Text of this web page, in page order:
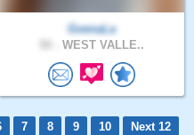
GvenaLa
WEST VALLE..
7 8 9 10
Next 12